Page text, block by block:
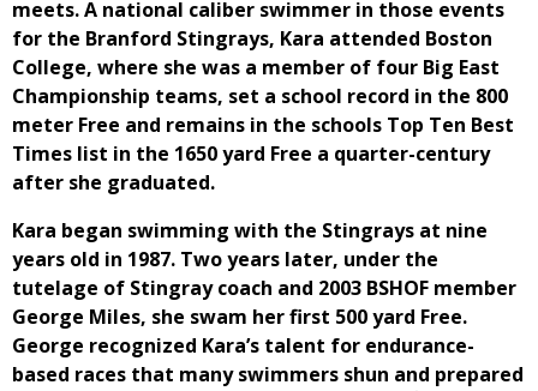
meets. A national caliber swimmer in those events
for the Branford Stingrays, Kara attended Boston
College, where she was a member of four Big East
Championship teams, set a school record in the 800
meter Free and remains in the schools Top Ten Best
Times list in the 1650 yard Free a quarter-century
after she graduated.
Kara began swimming with the Stingrays at nine
years old in 1987. Two years later, under the
tutelage of Stingray coach and 2003 BSHOF member
George Miles, she swam her first 500 yard Free.
George recognized Kara’s talent for endurance-
based races that many swimmers shun and prepared